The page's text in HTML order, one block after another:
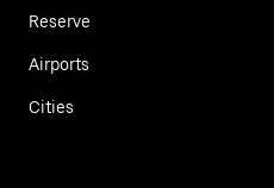
Reserve
Airports
Cities